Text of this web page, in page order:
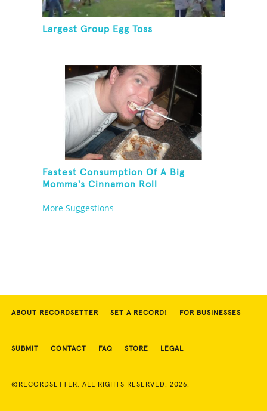
Largest Group Egg Toss
Fastest Consumption Of A Big
Momma's Cinnamon Roll
More Suggestions
ABOUT RECORDSETTER SET A RECORD! FOR BUSINESSES
SUBMIT CONTACT FAQ STORE LEGAL
©RECORDSETTER. ALL RIGHTS RESERVED. 2026.